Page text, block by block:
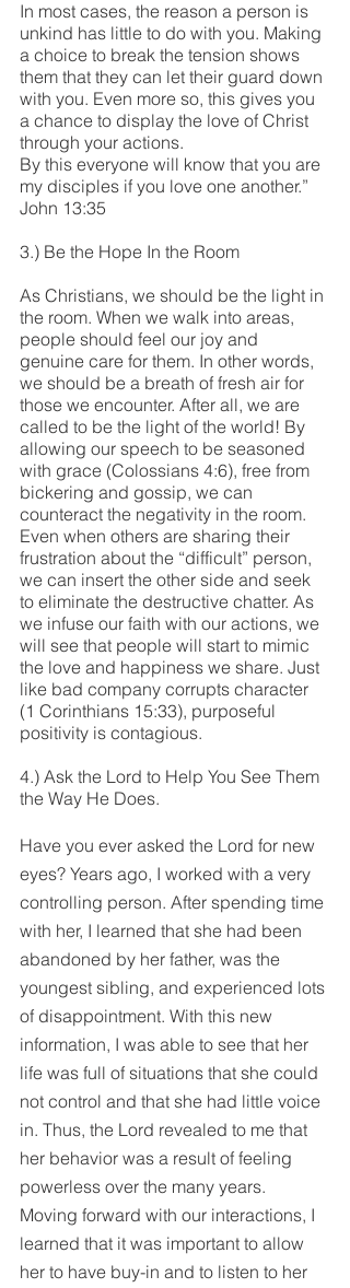
In most cases, the reason a person is
unkind has little to do with you. Making
a choice to break the tension shows
them that they can let their guard down
with you. Even more so, this gives you
a chance to display the love of Christ
through your actions.
By this everyone will know that you are
my disciples if you love one another.”
John 13:35
3.) Be the Hope In the Room
As Christians, we should be the light in
the room. When we walk into areas,
people should feel our joy and
genuine care for them. In other words,
we should be a breath of fresh air for
those we encounter. After all, we are
called to be the light of the world! By
allowing our speech to be seasoned
with grace (Colossians 4:6), free from
bickering and gossip, we can
counteract the negativity in the room.
Even when others are sharing their
frustration about the “difficult” person,
we can insert the other side and seek
to eliminate the destructive chatter. As
we infuse our faith with our actions, we
will see that people will start to mimic
the love and happiness we share. Just
like bad company corrupts character
(1 Corinthians 15:33), purposeful
positivity is contagious.
4.) Ask the Lord to Help You See Them
the Way He Does.
Have you ever asked the Lord for new
eyes? Years ago, I worked with a very
controlling person. After spending time
with her, I learned that she had been
abandoned by her father, was the
youngest sibling, and experienced lots
of disappointment. With this new
information, I was able to see that her
life was full of situations that she could
not control and that she had little voice
in. Thus, the Lord revealed to me that
her behavior was a result of feeling
powerless over the many years.
Moving forward with our interactions, I
learned that it was important to allow
her to have buy-in and to listen to her